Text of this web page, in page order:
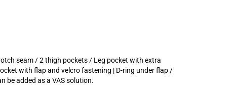
seam / 2 thigh pockets / Leg pocket with extra
with flap and velcro fastening | D-ring under flap /
be added as a VAS solution.